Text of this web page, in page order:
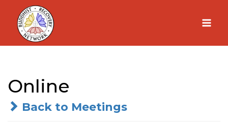
Skip
content
Online
Back to Meetings